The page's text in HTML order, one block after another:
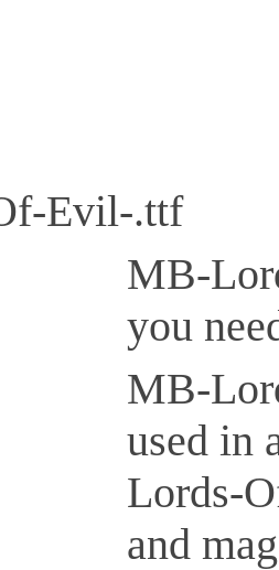
Evil-.ttf
MB-
you
MB-
used in
Lords-
and